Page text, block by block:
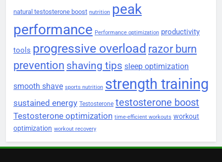
natural testosterone boost nutrition peak
performance Performance optimization productivity
tools progressive overload razor burn
prevention shaving tips sleep optimization
smooth shave sports nutrition strength training
sustained energy Testosterone testosterone boost
Testosterone optimization time-efficient workouts workout
optimization workout recovery